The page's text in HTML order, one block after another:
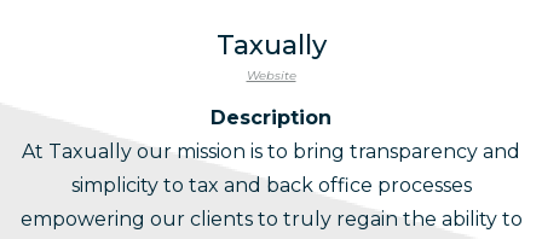
Taxually
Website
Description
At Taxually our mission is to bring transparency and
simplicity to tax and back office processes
empowering our clients to truly regain the ability to